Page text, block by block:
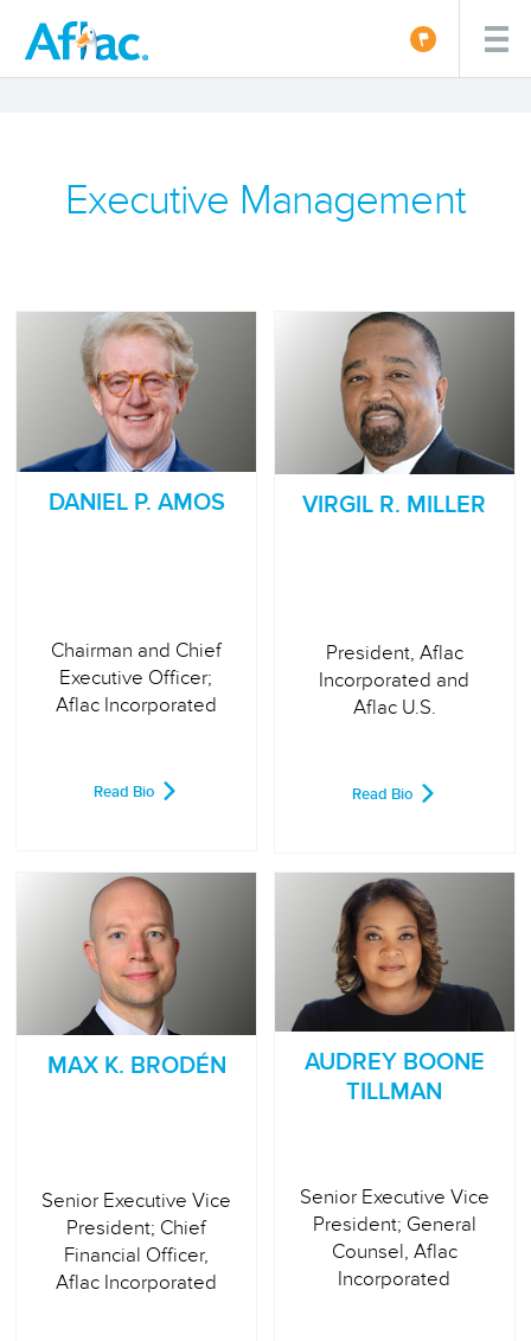
Executive Management
DANIEL P. AMOS
Chairman and Chief
Executive Officer;
Aflac Incorporated
Read Bio
VIRGIL R. MILLER
President, Aflac
Incorporated and
Aflac U.S.
Read Bio
MAX K. BRODÉN
Senior Executive Vice
President; Chief
Financial Officer,
Aflac Incorporated
AUDREY BOONE
TILLMAN
Senior Executive Vice
President; General
Counsel, Aflac
Incorporated